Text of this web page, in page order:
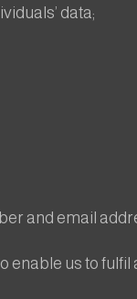
data;
and email
us to